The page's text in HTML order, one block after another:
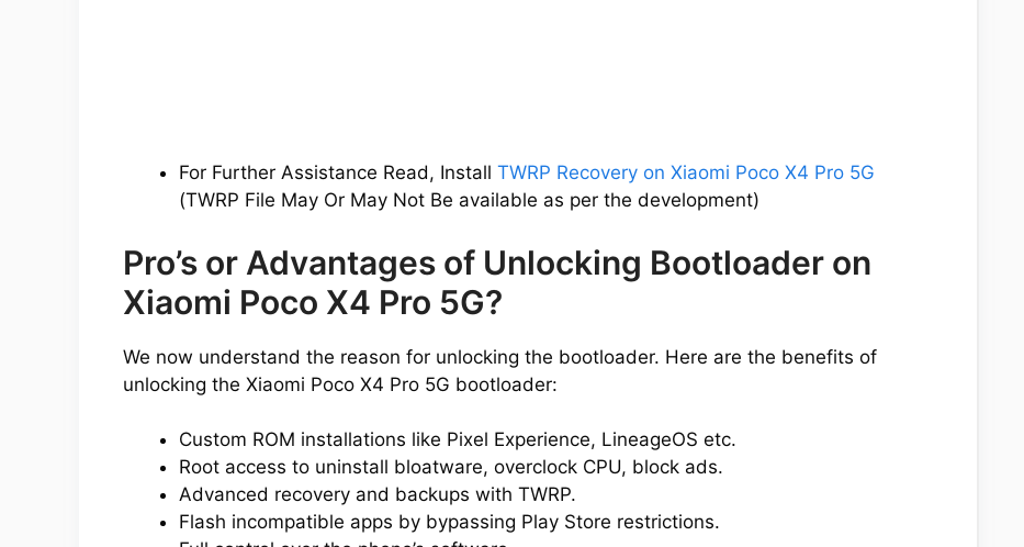
For Further Assistance Read, Install TWRP Recovery on Xiaomi Poco X4 Pro 5G
(TWRP File May Or May Not Be available as per the development)
Pro’s or Advantages of Unlocking Bootloader on
Xiaomi Poco X4 Pro 5G?
We now understand the reason for unlocking the bootloader. Here are the benefits of
unlocking the Xiaomi Poco X4 Pro 5G bootloader:
Custom ROM installations like Pixel Experience, LineageOS etc.
Root access to uninstall bloatware, overclock CPU, block ads.
Advanced recovery and backups with TWRP.
Flash incompatible apps by bypassing Play Store restrictions.